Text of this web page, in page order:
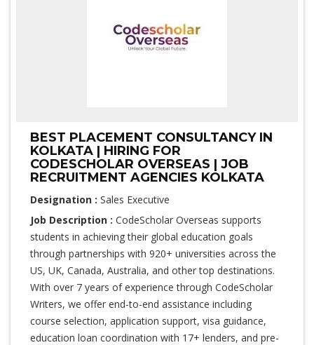
BEST PLACEMENT CONSULTANCY IN
KOLKATA | HIRING FOR
CODESCHOLAR OVERSEAS | JOB
RECRUITMENT AGENCIES KOLKATA
Designation : Sales Executive
Job Description : CodeScholar Overseas supports
students in achieving their global education goals
through partnerships with 920+ universities across the
US, UK, Canada, Australia, and other top destinations.
With over 7 years of experience through CodeScholar
Writers, we offer end-to-end assistance including
course selection, application support, visa guidance,
education loan coordination with 17+ lenders, and pre-